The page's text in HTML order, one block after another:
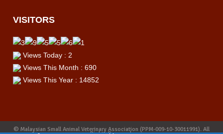
VISITORS
Views Today : 2
Views This Month : 690
Views This Year : 14852
© Malaysian Small Animal Veterinary Association (PPM-009-10-30011991). All